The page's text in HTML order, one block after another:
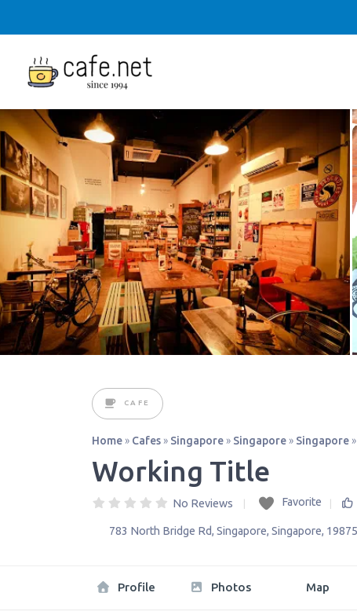
CAFE
Home » Cafes » Singapore » Singapore » Singapore »
Working Title
No Reviews Favorite
783 North Bridge Rd, Singapore, Singapore,
Profile Photos Map